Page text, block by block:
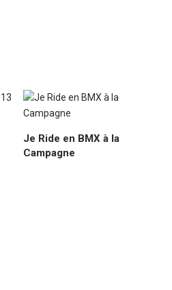
Je Ride en BMX à la
Campagne